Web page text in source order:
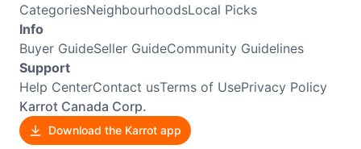
CategoriesNeighbourhoodsLocal Picks
Info
Buyer GuideSeller GuideCommunity Guidelines
Support
Help CenterContact usTerms of UsePrivacy Policy
Karrot Canada Corp.
Download the Karrot app